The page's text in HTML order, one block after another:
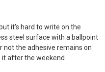
it's hard to write on the
steel surface with a ballpoint
not the adhesive remains on
after the weekend.